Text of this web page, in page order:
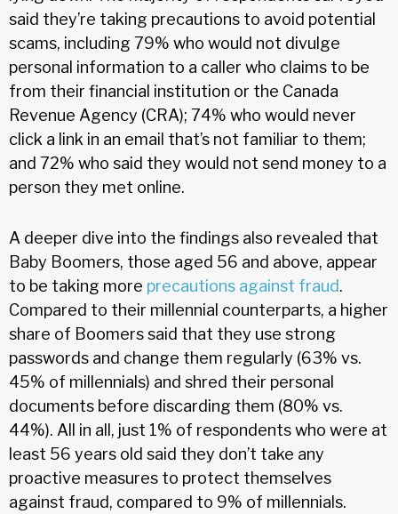
said they’re taking precautions to avoid potential
scams, including 79% who would not divulge
personal information to a caller who claims to be
from their financial institution or the Canada
Revenue Agency (CRA); 74% who would never
click a link in an email that’s not familiar to them;
and 72% who said they would not send money to a
person they met online.
A deeper dive into the findings also revealed that
Baby Boomers, those aged 56 and above, appear
to be taking more precautions against fraud.
Compared to their millennial counterparts, a higher
share of Boomers said that they use strong
passwords and change them regularly (63% vs.
45% of millennials) and shred their personal
documents before discarding them (80% vs.
44%). All in all, just 1% of respondents who were at
least 56 years old said they don’t take any
proactive measures to protect themselves
against fraud, compared to 9% of millennials.